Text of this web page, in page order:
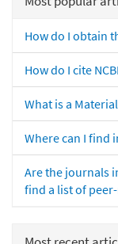
How do I obtain
How do I cite
What is a
Where can I find
Are the journals
find a list of